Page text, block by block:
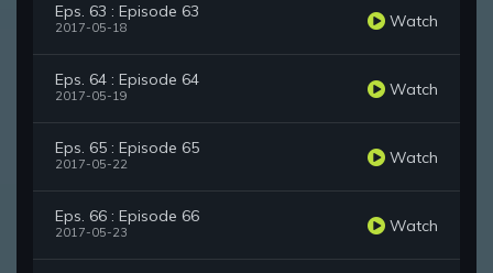
Eps. 63 : Episode 63
2017-05-18 Watch
Eps. 64 : Episode 64
2017-05-19 Watch
Eps. 65 : Episode 65
2017-05-22 Watch
Eps. 66 : Episode 66
2017-05-23 Watch